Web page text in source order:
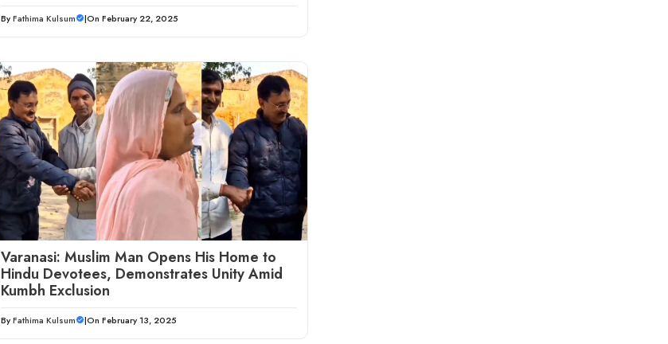
ByFathima Kulsum |On February 22, 2025
Varanasi: Muslim Man Opens His Home to
Hindu Devotees, Demonstrates Unity Amid
Kumbh Exclusion
ByFathima Kulsum |On February 13, 2025